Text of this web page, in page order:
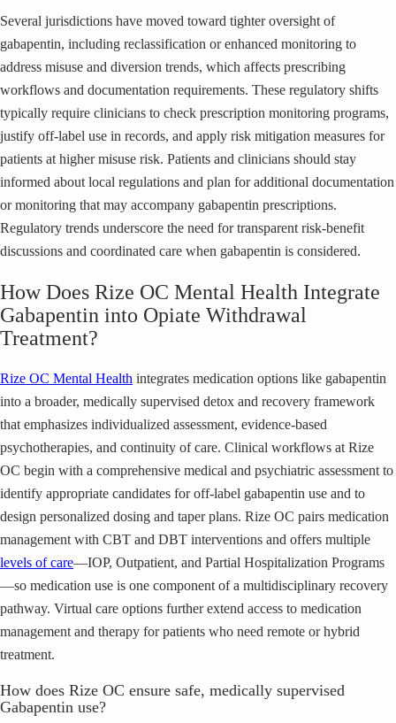
Several jurisdictions have moved toward tighter oversight of
gabapentin, including reclassification or enhanced monitoring to
address misuse and diversion trends, which affects prescribing
workflows and documentation requirements. These regulatory shifts
typically require clinicians to check prescription monitoring programs,
justify off-label use in records, and apply risk mitigation measures for
patients at higher misuse risk. Patients and clinicians should stay
informed about local regulations and plan for additional documentation
or monitoring that may accompany gabapentin prescriptions.
Regulatory trends underscore the need for transparent risk-benefit
discussions and coordinated care when gabapentin is considered.
How Does Rize OC Mental Health Integrate
Gabapentin into Opiate Withdrawal
Treatment?
Rize OC Mental Health integrates medication options like gabapentin
into a broader, medically supervised detox and recovery framework
that emphasizes individualized assessment, evidence-based
psychotherapies, and continuity of care. Clinical workflows at Rize
OC begin with a comprehensive medical and psychiatric assessment to
identify appropriate candidates for off-label gabapentin use and to
design personalized dosing and taper plans. Rize OC pairs medication
management with CBT and DBT interventions and offers multiple
levels of care—IOP, Outpatient, and Partial Hospitalization Programs
—so medication use is one component of a multidisciplinary recovery
pathway. Virtual care options further extend access to medication
management and therapy for patients who need remote or hybrid
treatment.
How does Rize OC ensure safe, medically supervised
Gabapentin use?